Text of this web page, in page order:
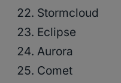
Stormcloud
Eclipse
Aurora
Comet